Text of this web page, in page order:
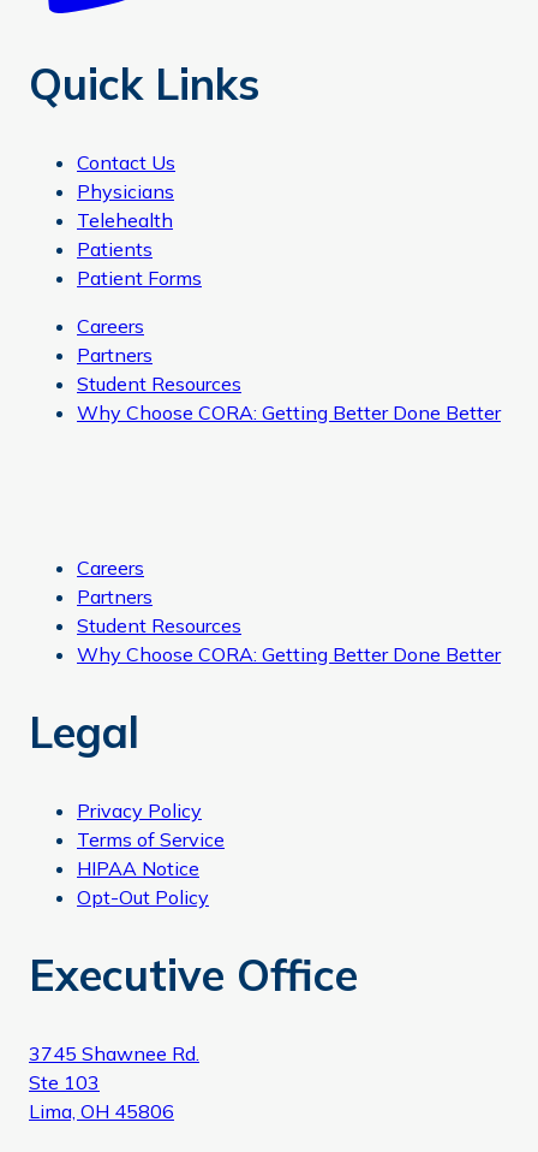
Quick Links
Contact Us
Physicians
Telehealth
Patients
Patient Forms
Careers
Partners
Student Resources
Why Choose CORA: Getting Better Done Better
Careers
Partners
Student Resources
Why Choose CORA: Getting Better Done Better
Legal
Privacy Policy
Terms of Service
HIPAA Notice
Opt-Out Policy
Executive Office
3745 Shawnee Rd.
Ste 103
Lima, OH 45806